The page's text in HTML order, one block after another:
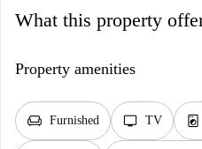
What this property
Property amenities
chair Furnished tv TV local_laundry_service